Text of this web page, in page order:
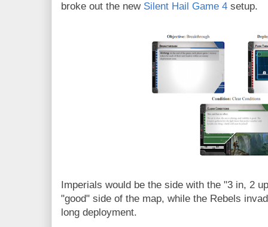
broke out the new Silent Hail Game 4 setup.
Imperials would be the side with the "3 in, 2
"good" side of the map, while the Rebels
long deployment.